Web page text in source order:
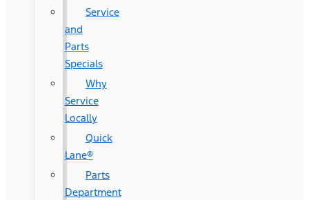
Service
and
Parts
Specials
Why
Service
Locally
Quick
Lane®
Parts
Department